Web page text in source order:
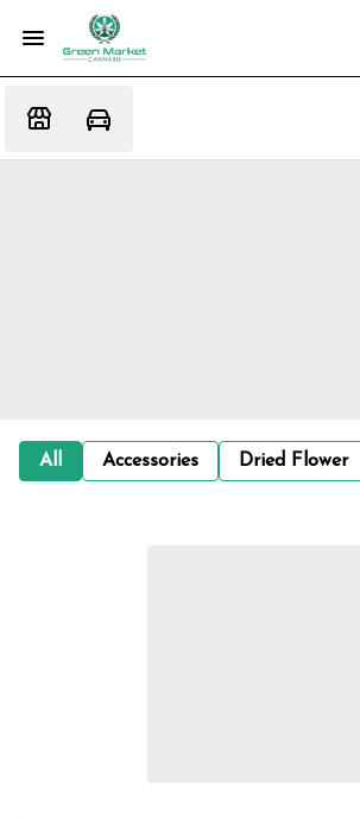
All Accessories Dried Flower